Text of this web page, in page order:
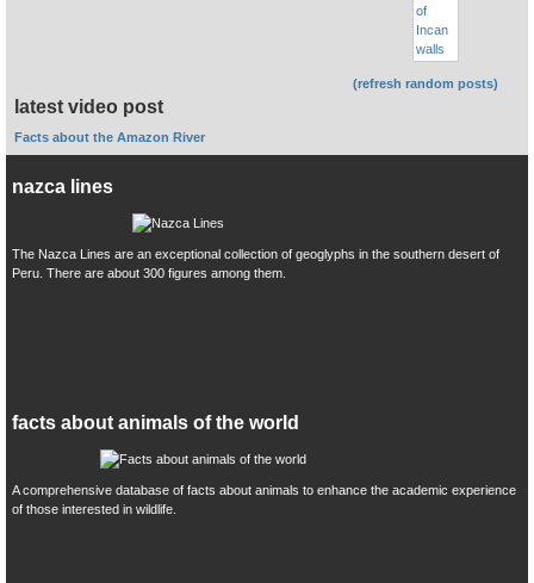
(refresh random posts)
latest video post
Facts about the Amazon River
nazca lines
The Nazca Lines are an exceptional collection of geoglyphs in the southern desert of
Peru. There are about 300 figures among them.
facts about animals of the world
A comprehensive database of facts about animals to enhance the academic experience
of those interested in wildlife.